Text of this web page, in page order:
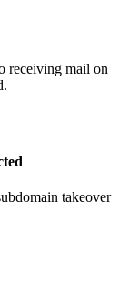
receiving mail on
takeover